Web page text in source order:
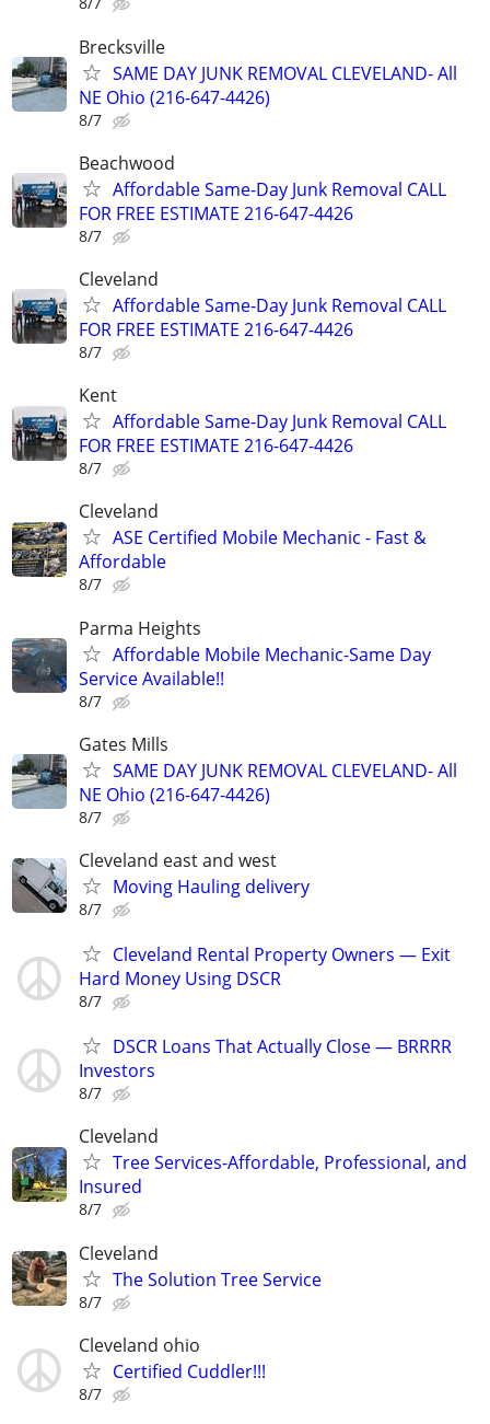
Brecksville
SAME DAY JUNK REMOVAL CLEVELAND- All
NE Ohio (216-647-4426)
8/7
Beachwood
Affordable Same-Day Junk Removal CALL
FOR FREE ESTIMATE 216-647-4426
8/7
Cleveland
Affordable Same-Day Junk Removal CALL
FOR FREE ESTIMATE 216-647-4426
8/7
Kent
Affordable Same-Day Junk Removal CALL
FOR FREE ESTIMATE 216-647-4426
8/7
Cleveland
ASE Certified Mobile Mechanic - Fast &
Affordable
8/7
Parma Heights
Affordable Mobile Mechanic-Same Day
Service Available!!
8/7
Gates Mills
SAME DAY JUNK REMOVAL CLEVELAND- All
NE Ohio (216-647-4426)
8/7
Cleveland east and west
Moving Hauling delivery
8/7
Cleveland Rental Property Owners — Exit
Hard Money Using DSCR
8/7
DSCR Loans That Actually Close — BRRRR
Investors
8/7
Cleveland
Tree Services-Affordable, Professional, and
Insured
8/7
Cleveland
The Solution Tree Service
8/7
Cleveland ohio
Certified Cuddler!!!
8/7